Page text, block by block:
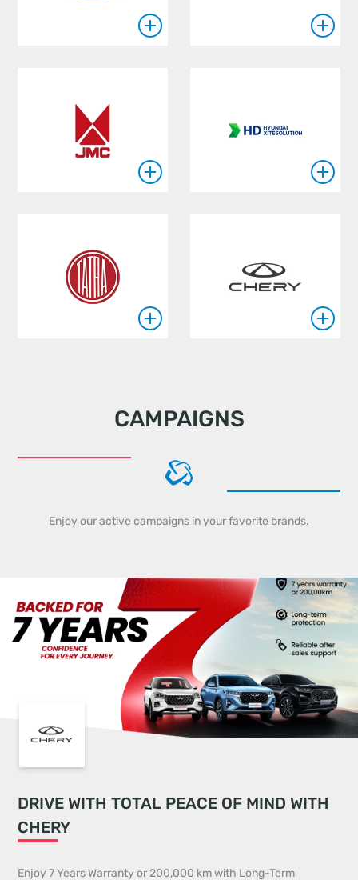
CAMPAIGNS
Enjoy our active campaigns in your favorite brands.
DRIVE WITH TOTAL PEACE OF MIND WITH
CHERY
Enjoy 7 Years Warranty or 200,000 km with Long-Term